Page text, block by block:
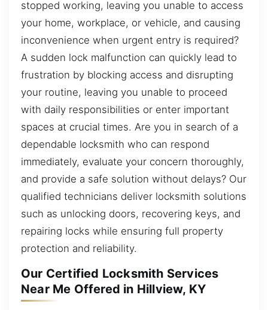
stopped working, leaving you unable to access
your home, workplace, or vehicle, and causing
inconvenience when urgent entry is required?
A sudden lock malfunction can quickly lead to
frustration by blocking access and disrupting
your routine, leaving you unable to proceed
with daily responsibilities or enter important
spaces at crucial times. Are you in search of a
dependable locksmith who can respond
immediately, evaluate your concern thoroughly,
and provide a safe solution without delays? Our
qualified technicians deliver locksmith solutions
such as unlocking doors, recovering keys, and
repairing locks while ensuring full property
protection and reliability.
Our Certified Locksmith Services
Near Me Offered in Hillview, KY